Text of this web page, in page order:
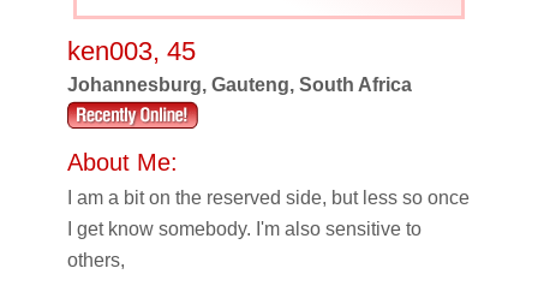
ken003, 45
Johannesburg, Gauteng, South Africa
About Me:
I am a bit on the reserved side, but less so once
I get know somebody. I'm also sensitive to
others,